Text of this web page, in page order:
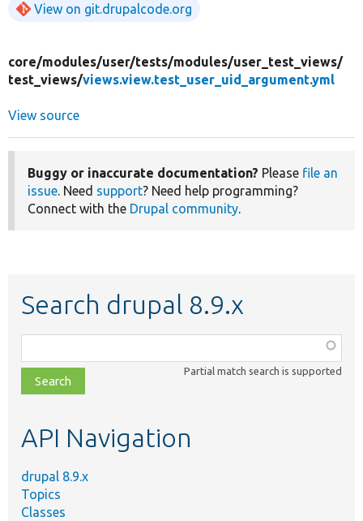
View on git.drupalcode.org
core/modules/user/tests/modules/user_test_views/
test_views/views.view.test_user_uid_argument.yml
View source
Buggy or inaccurate documentation? Please file an
issue. Need support? Need help programming?
Connect with the Drupal community.
Search drupal 8.9.x
class,
file,
topic,
Partial match search is supported
API Navigation
drupal 8.9.x
Topics
Classes